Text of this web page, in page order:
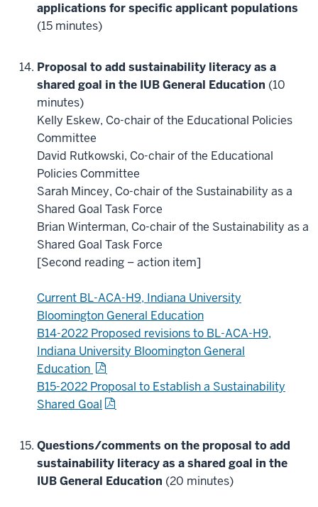
applications for specific applicant populations
(15 minutes)
Proposal to add sustainability literacy as a
shared goal in the IUB General Education (10
minutes)
Kelly Eskew, Co-chair of the Educational Policies
Committee
David Rutkowski, Co-chair of the Educational
Policies Committee
Sarah Mincey, Co-chair of the Sustainability as a
Shared Goal Task Force
Brian Winterman, Co-chair of the Sustainability as a
Shared Goal Task Force
[Second reading – action item]
Current BL-ACA-H9, Indiana University
Bloomington General Education
B14-2022 Proposed revisions to BL-ACA-H9,
Indiana University Bloomington General
Education
B15-2022 Proposal to Establish a Sustainability
Shared Goal
Questions/comments on the proposal to add
sustainability literacy as a shared goal in the
IUB General Education (20 minutes)